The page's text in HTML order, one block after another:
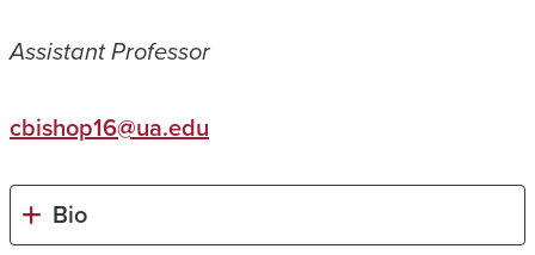
Assistant Professor
cbishop16@ua.edu
Bio